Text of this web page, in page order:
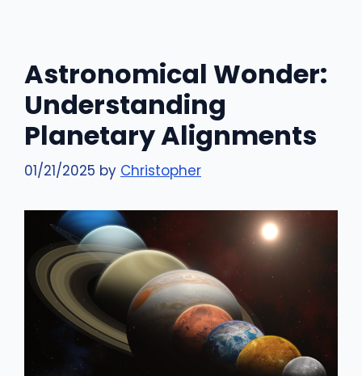
Astronomical Wonder:
Understanding
Planetary Alignments
01/21/2025 by Christopher